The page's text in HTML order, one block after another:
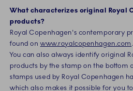
What characterizes original Royal
products?
Royal Copenhagen's contemporary
found onwww.royalcopenhagen.com.
You can also always identify original
products by the stamp on the bottom
stamps used by Royal Copenhagen
which also makes it possible for you